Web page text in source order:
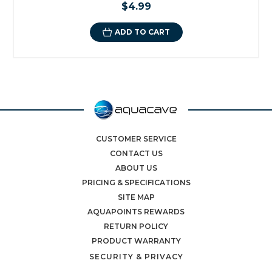
$4.99
ADD TO CART
CUSTOMER SERVICE
CONTACT US
ABOUT US
PRICING & SPECIFICATIONS
SITE MAP
AQUAPOINTS REWARDS
RETURN POLICY
PRODUCT WARRANTY
SECURITY & PRIVACY